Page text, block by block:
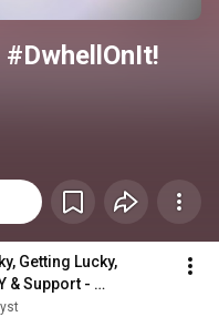
#DwhellOnIt!
Getting Lucky,
& Support -
Episode 66